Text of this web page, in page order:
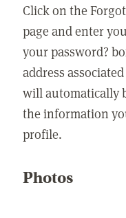
Click on the
page and enter
your password?
address
will automatically
the information
profile.
Photos